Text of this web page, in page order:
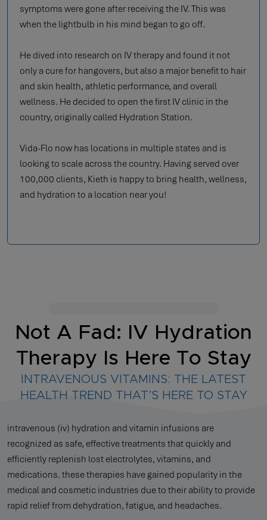
symptoms were gone after receiving the IV. This was
when the lightbulb in his mind began to go off.
He dived into research on IV therapy and found it not
only a cure for hangovers, but also a major benefit to hair
and skin health, athletic performance, and overall
wellness. He decided to open the first IV clinic in the
country, originally called Hydration Station.
Vida-Flo now has locations in multiple states and is
looking to scale across the country. Having served over
100,000 clients, Kieth is happy to bring health, wellness,
and hydration to a location near you!
Not A Fad: IV Hydration
Therapy Is Here To Stay
INTRAVENOUS VITAMINS: THE LATEST
HEALTH TREND THAT’S HERE TO STAY
intravenous (iv) hydration and vitamin infusions are
recognized as safe, effective treatments that quickly and
efficiently replenish lost electrolytes, vitamins, and
medications. these therapies have gained popularity in the
medical and cosmetic industries due to their ability to provide
rapid relief from dehydration, fatigue, and headaches.